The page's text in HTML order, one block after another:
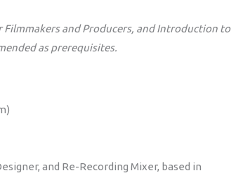
and Producers, and Introduction to
as prerequisites.
and Re-Recording Mixer, based in